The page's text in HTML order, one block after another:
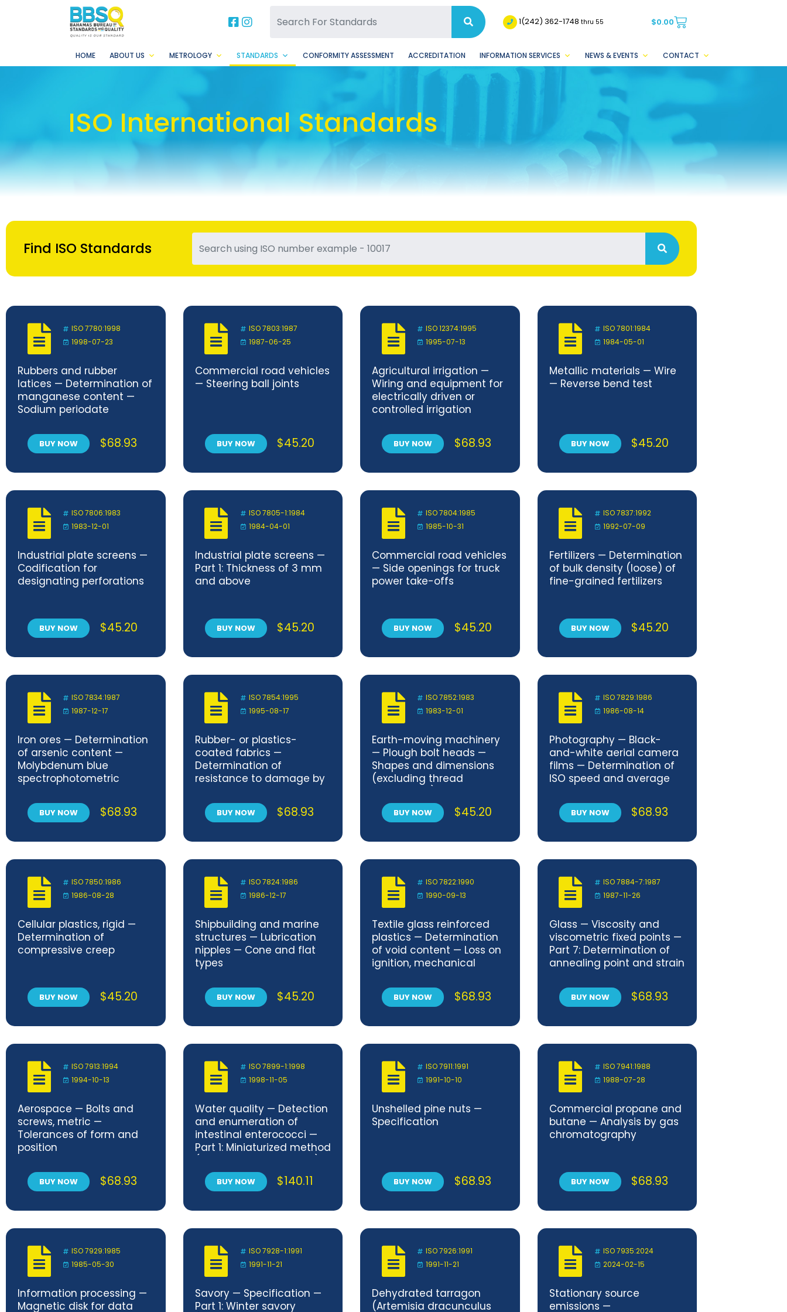
BBSQ Facebook Page
BBSQ Instagram Page 1(242) 362-1748thru 55 $0.00
HOME ABOUT US METROLOGY STANDARDS CONFORMITY ASSESSMENT ACCREDITATION INFORMATION SERVICES NEWS & EVENTS CONTACT
ISO International Standards
Find ISO Standards
ISO 7780:1998
1998-07-23
Rubbers and rubber
latices — Determination of
manganese content —
Sodium periodate
BUY NOW $68.93
ISO 7803:1987
1987-06-25
Commercial road vehicles
— Steering ball joints
BUY NOW $45.20
ISO 12374:1995
1995-07-13
Agricultural irrigation —
Wiring and equipment for
electrically driven or
controlled irrigation
BUY NOW $68.93
ISO 7801:1984
1984-05-01
Metallic materials — Wire
— Reverse bend test
BUY NOW $45.20
ISO 7806:1983
1983-12-01
Industrial plate screens —
Codification for
designating perforations
BUY NOW $45.20
ISO 7805-1:1984
1984-04-01
Industrial plate screens —
Part 1: Thickness of 3 mm
and above
BUY NOW $45.20
ISO 7804:1985
1985-10-31
Commercial road vehicles
— Side openings for truck
power take-offs
BUY NOW $45.20
ISO 7837:1992
1992-07-09
Fertilizers — Determination
of bulk density (loose) of
fine-grained fertilizers
BUY NOW $45.20
ISO 7834:1987
1987-12-17
Iron ores — Determination
of arsenic content —
Molybdenum blue
spectrophotometric
BUY NOW $68.93
ISO 7854:1995
1995-08-17
Rubber- or plastics-
coated fabrics —
Determination of
resistance to damage by
BUY NOW $68.93
ISO 7852:1983
1983-12-01
Earth-moving machinery
— Plough bolt heads —
Shapes and dimensions
(excluding thread
BUY NOW $45.20
ISO 7829:1986
1986-08-14
Photography — Black-
and-white aerial camera
films — Determination of
ISO speed and average
BUY NOW $68.93
ISO 7850:1986
1986-08-28
Cellular plastics, rigid —
Determination of
compressive creep
BUY NOW $45.20
ISO 7824:1986
1986-12-17
Shipbuilding and marine
structures — Lubrication
nipples — Cone and flat
types
BUY NOW $45.20
ISO 7822:1990
1990-09-13
Textile glass reinforced
plastics — Determination
of void content — Loss on
ignition, mechanical
statistical counting
methods
BUY NOW $68.93
ISO 7884-7:1987
1987-11-26
Glass — Viscosity and
viscometric fixed points —
Part 7: Determination of
annealing point and strain
BUY NOW $68.93
ISO 7913:1994
1994-10-13
Aerospace — Bolts and
screws, metric —
Tolerances of form and
position
BUY NOW $68.93
ISO 7899-1:1998
1998-11-05
Water quality — Detection
and enumeration of
intestinal enterococci —
Part 1: Miniaturized method
for surface and waste
waterBUY NOW $140.11
ISO 7911:1991
1991-10-10
Unshelled pine nuts —
Specification
BUY NOW $68.93
ISO 7941:1988
1988-07-28
Commercial propane and
butane — Analysis by gas
chromatography
BUY NOW $68.93
ISO 7929:1985
1985-05-30
Information processing —
Magnetic disk for data
ISO 7928-1:1991
1991-11-21
Savory — Specification —
Part 1: Winter savory
ISO 7926:1991
1991-11-21
Dehydrated tarragon
(Artemisia dracunculus
ISO 7935:2024
2024-02-15
Stationary source
emissions —